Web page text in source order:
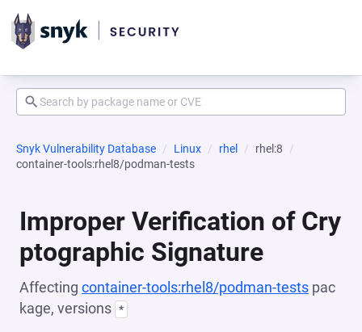
Snyk Vulnerability Database Linux rhel
rhel:8
container-tools:rhel8/podman-tests
Improper Verification of Cry
ptographic Signature
Affecting container-tools:rhel8/podman-tests pac
kage, versions *